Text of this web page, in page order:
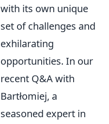
with its own unique
set of challenges and
exhilarating
opportunities. In our
recent Q&A with
Bartłomiej, a
seasoned expert in